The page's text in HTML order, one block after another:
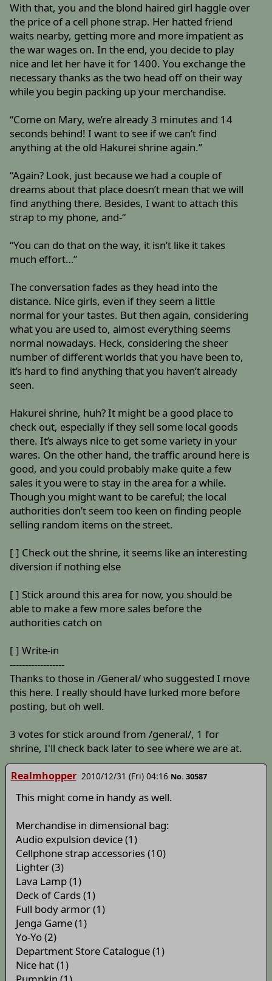
With that, you and the blond haired girl haggle over
the price of a cell phone strap. Her hatted friend
waits nearby, getting more and more impatient as
the war wages on. In the end, you decide to play
nice and let her have it for 1400. You exchange the
necessary thanks as the two head off on their way
while you begin packing up your merchandise.
“Come on Mary, we’re already 3 minutes and 14
seconds behind! I want to see if we can’t find
anything at the old Hakurei shrine again.”
“Again? Look, just because we had a couple of
dreams about that place doesn’t mean that we will
find anything there. Besides, I want to attach this
strap to my phone, and-“
“You can do that on the way, it isn’t like it takes
much effort…”
The conversation fades as they head into the
distance. Nice girls, even if they seem a little
normal for your tastes. But then again, considering
what you are used to, almost everything seems
normal nowadays. Heck, considering the sheer
number of different worlds that you have been to,
it’s hard to find anything that you haven’t already
seen.
Hakurei shrine, huh? It might be a good place to
check out, especially if they sell some local goods
there. It’s always nice to get some variety in your
wares. On the other hand, the traffic around here is
good, and you could probably make quite a few
sales it you were to stay in the area for a while.
Though you might want to be careful; the local
authorities don’t seem too keen on finding people
selling random items on the street.
[ ] Check out the shrine, it seems like an interesting
diversion if nothing else
[ ] Stick around this area for now, you should be
able to make a few more sales before the
authorities catch on
[ ] Write-in
------------------
Thanks to those in /General/ who suggested I move
this here. I really should have lurked more before
posting, but oh well.
3 votes for stick around from /general/, 1 for
shrine, I'll check back later to see where we are at.
Realmhopper 2010/12/31 (Fri) 04:16 No. 30587
This might come in handy as well.
Merchandise in dimensional bag:
Audio expulsion device (1)
Cellphone strap accessories (10)
Lighter (3)
Lava Lamp (1)
Deck of Cards (1)
Full body armor (1)
Jenga Game (1)
Yo-Yo (2)
Department Store Catalogue (1)
Nice hat (1)